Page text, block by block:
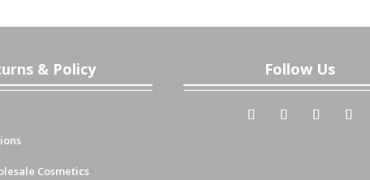
& Policy
Cosmetics
Follow Us